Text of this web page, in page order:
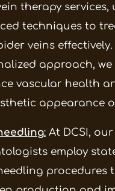
therapy services,
techniques to
veins
approach, we
vascular health
appearance
:At DCSI, our
employ
procedures